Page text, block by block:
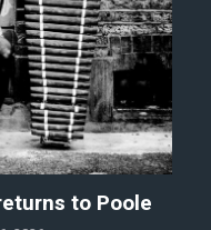
to Poole